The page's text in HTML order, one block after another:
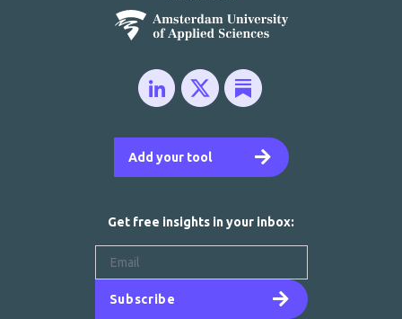
Add your tool
Get free insights in your inbox:
Subscribe